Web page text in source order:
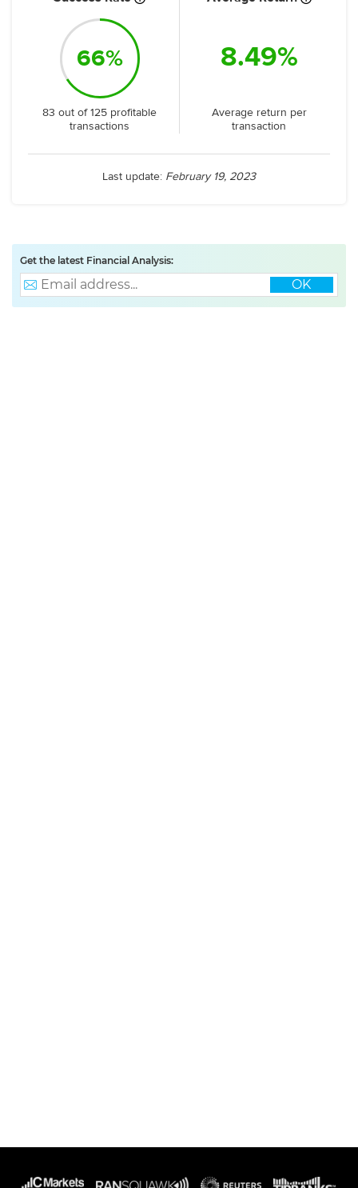
66%
83 out of 125 profitable
transactions
8.49%
Average return per
transaction
Last update: February 19, 2023
Get the latest Financial Analysis:
OK